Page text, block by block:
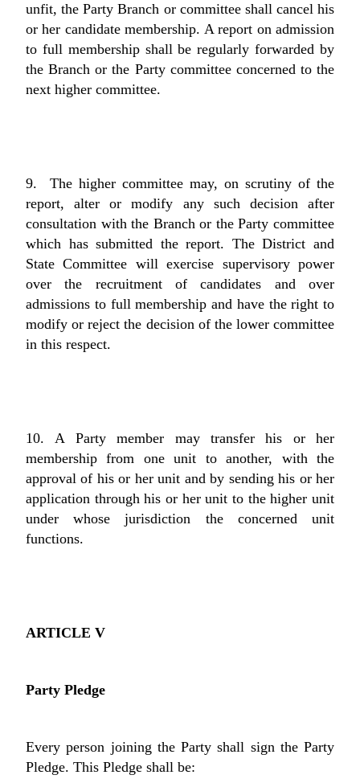
unfit, the Party Branch or committee shall cancel his
or her candidate membership. A report on admission
to full membership shall be regularly forwarded by
the Branch or the Party committee concerned to the
next higher committee.
9. The higher committee may, on scrutiny of the
report, alter or modify any such decision after
consultation with the Branch or the Party committee
which has submitted the report. The District and
State Committee will exercise supervisory power
over the recruitment of candidates and over
admissions to full membership and have the right to
modify or reject the decision of the lower committee
in this respect.
10. A Party member may transfer his or her
membership from one unit to another, with the
approval of his or her unit and by sending his or her
application through his or her unit to the higher unit
under whose jurisdiction the concerned unit
functions.
ARTICLE V
Party Pledge
Every person joining the Party shall sign the Party
Pledge. This Pledge shall be: